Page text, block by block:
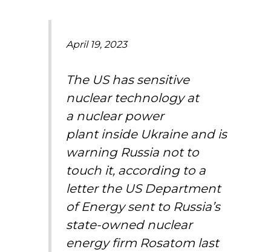
April 19, 2023
The US has sensitive
nuclear technology at
a nuclear power
plant inside Ukraine and is
warning Russia not to
touch it, according to a
letter the US Department
of Energy sent to Russia’s
state-owned nuclear
energy firm Rosatom last